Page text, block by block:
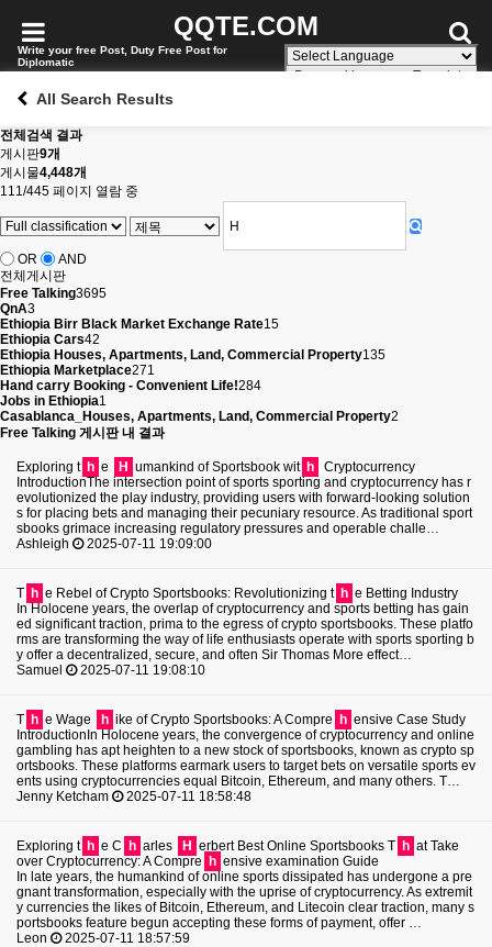
QQTE.COM
Write your free Post, Duty Free Post for
Diplomatic
Powered by Translate
All Search Results
전체검색 결과
게시판9개
게시물4,448개
111/445 페이지 열람 중
OR
AND
전체게시판
Free Talking3695
QnA3
Ethiopia Birr Black Market Exchange Rate15
Ethiopia Cars42
Ethiopia Houses, Apartments, Land, Commercial Property135
Ethiopia Marketplace271
Hand carry Booking - Convenient Life!284
Jobs in Ethiopia1
Casablanca_Houses, Apartments, Land, Commercial Property2
Free Talking 게시판 내 결과
Exploring t h e H umankind of Sportsbook wit h
Cryptocurrency
IntroductionThe intersection point of sports sporting and cryptocurrency has r
evolutionized the play industry, providing users with forward-looking solution
s for placing bets and managing their pecuniary resource. As traditional sport
sbooks grimace increasing regulatory pressures and operable challe…
Ashleigh
2025-07-11 19:09:00
T h e Rebel of Crypto Sportsbooks: Revolutionizing t h e Betting Industry
In Holocene years, the overlap of cryptocurrency and sports betting has gain
ed significant traction, prima to the egress of crypto sportsbooks. These platfo
rms are transforming the way of life enthusiasts operate with sports sporting b
y offer a decentralized, secure, and often Sir Thomas More effect…
Samuel
2025-07-11 19:08:10
T h e Wage h ike of Crypto Sportsbooks: A Compre h ensive Case Study
IntroductionIn Holocene years, the convergence of cryptocurrency and online
gambling has apt heighten to a new stock of sportsbooks, known as crypto sp
ortsbooks. These platforms earmark users to target bets on versatile sports ev
ents using cryptocurrencies equal Bitcoin, Ethereum, and many others. T…
Jenny Ketcham
2025-07-11 18:58:48
Exploring t h e C h arles H erbert Best Online Sportsbooks T h at Take
over Cryptocurrency: A Compre h ensive examination Guide
In late years, the humankind of online sports dissipated has undergone a pre
gnant transformation, especially with the uprise of cryptocurrency. As extremit
y currencies the likes of Bitcoin, Ethereum, and Litecoin clear traction, many s
portsbooks feature begun accepting these forms of payment, offer …
Leon
2025-07-11 18:57:59